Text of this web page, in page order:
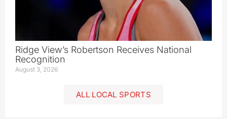
Ridge View’s Robertson Receives National
Recognition
August 3, 2026
ALL LOCAL SPORTS